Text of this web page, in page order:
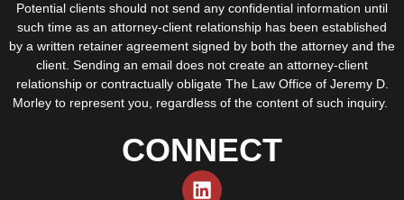
Potential clients should not send any confidential information until
such time as an attorney-client relationship has been established
by a written retainer agreement signed by both the attorney and the
client. Sending an email does not create an attorney-client
relationship or contractually obligate The Law Office of Jeremy D.
Morley to represent you, regardless of the content of such inquiry.
CONNECT